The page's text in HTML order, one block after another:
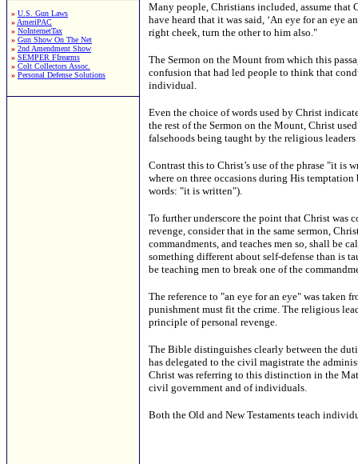
» U.S. Gun Laws
» AmeriPAC
» NoInternetTax
» Gun Show On The Net
» 2nd Amendment Show
» SEMPER FIrearms
» Colt Collectors Assoc.
» Personal Defense Solutions
Many people, Christians included, assume
have heard that it was said, ‘An eye for an eye
right cheek, turn the other to him also."
The Sermon on the Mount from which this
confusion that had led people to think that
individual.
Even the choice of words used by Christ
the rest of the Sermon on the Mount, Christ
falsehoods being taught by the religious
Contrast this to Christ’s use of the phrase "it is
where on three occasions during His
words: "it is written").
To further underscore the point that Christ was
revenge, consider that in the same sermon,
commandments, and teaches men so, shall be
something different about self-defense than is
be teaching men to break one of the
The reference to "an eye for an eye" was taken
punishment must fit the crime. The religious
principle of personal revenge.
The Bible distinguishes clearly between the
has delegated to the civil magistrate the
Christ was referring to this distinction in the
civil government and of individuals.
Both the Old and New Testaments teach